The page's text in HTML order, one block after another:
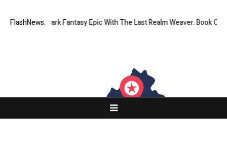
FlashNews:Dark Fantasy Epic With The Last Realm Weaver: Book One